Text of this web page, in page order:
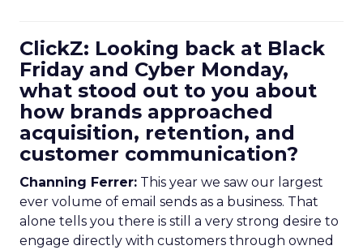
ClickZ: Looking back at Black
Friday and Cyber Monday,
what stood out to you about
how brands approached
acquisition, retention, and
customer communication?
Channing Ferrer: This year we saw our largest
ever volume of email sends as a business. That
alone tells you there is still a very strong desire to
engage directly with customers through owned